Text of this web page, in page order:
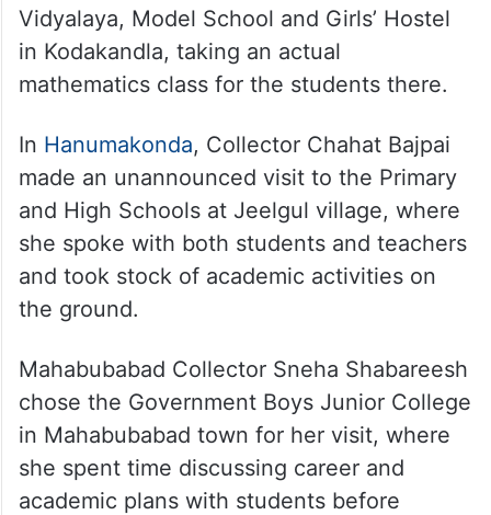
Vidyalaya, Model School and Girls’ Hostel
in Kodakandla, taking an actual
mathematics class for the students there.
In Hanumakonda, Collector Chahat Bajpai
made an unannounced visit to the Primary
and High Schools at Jeelgul village, where
she spoke with both students and teachers
and took stock of academic activities on
the ground.
Mahabubabad Collector Sneha Shabareesh
chose the Government Boys Junior College
in Mahabubabad town for her visit, where
she spent time discussing career and
academic plans with students before